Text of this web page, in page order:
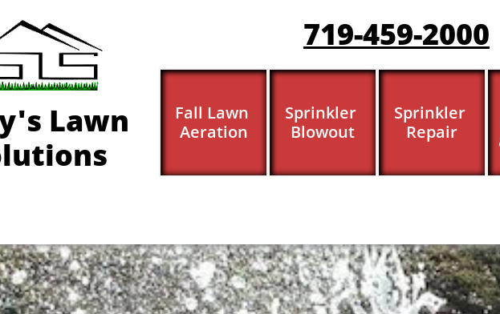
Fall Lawn
Aeration
Sprinkler
Blowout
Sprinkler
Repair
s Lawn
719-459-2000